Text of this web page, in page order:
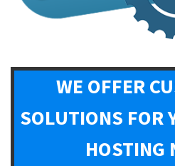
WE OFFER
SOLUTIONS FOR
HOSTING